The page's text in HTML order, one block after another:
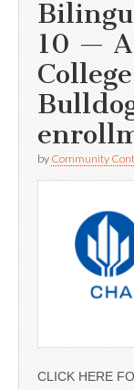
10 —
by Community
CLICK HERE